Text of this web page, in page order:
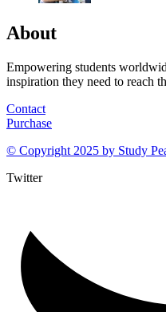
About
Empowering students
inspiration they need to reach
Contact
Purchase
© Copyright 2025 by Study
Twitter